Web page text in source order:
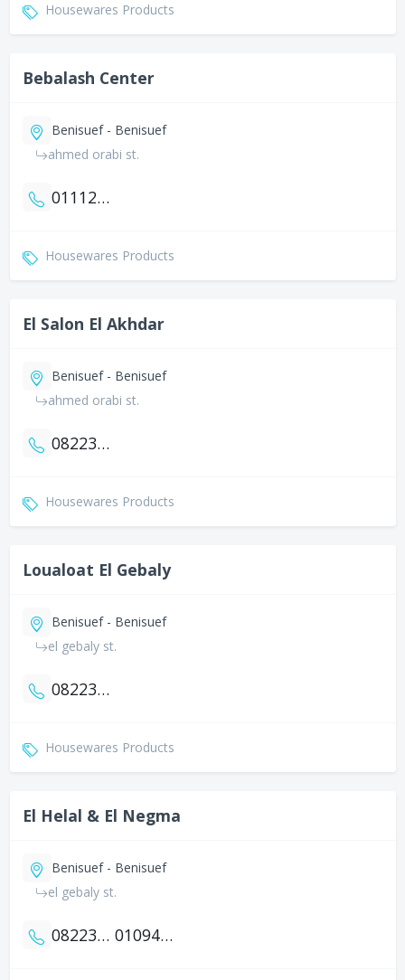
Housewares Products
Bebalash Center
Benisuef - Benisuef
ahmed orabi st.
01112508711
Housewares Products
El Salon El Akhdar
Benisuef - Benisuef
ahmed orabi st.
0822327317
Housewares Products
Loualoat El Gebaly
Benisuef - Benisuef
el gebaly st.
0822323805
Housewares Products
El Helal & El Negma
Benisuef - Benisuef
el gebaly st.
0822312521 01094927124